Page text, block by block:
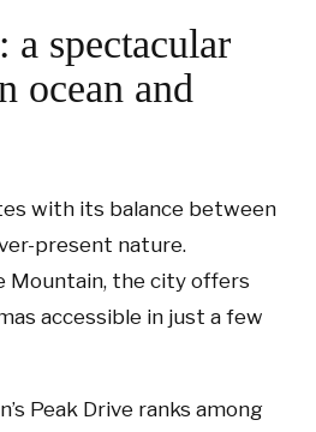
a spectacular
ocean and
with its balance between
present nature.
Mountain, the city offers
accessible in just a few
Peak Drive ranks among